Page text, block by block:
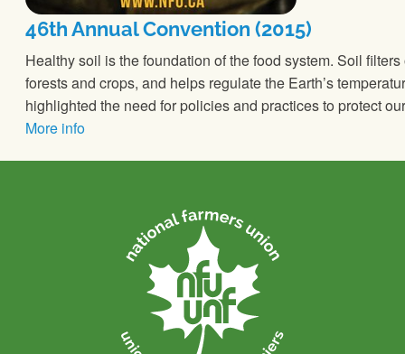
46th Annual Convention (2015)
Healthy soil is the foundation of the food system. Soil
forests and crops, and helps regulate the Earth’s
highlighted the need for policies and practices to protect
More info